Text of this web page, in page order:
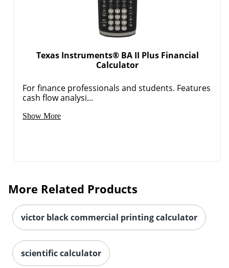
Texas Instruments® BA II Plus Financial
Calculator
For finance professionals and students. Features
cash flow analysi...
Show More
More Related Products
victor black commercial printing calculator
scientific calculator